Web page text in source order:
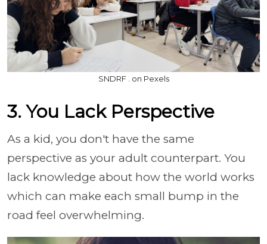
SNDRF . on Pexels
3. You Lack Perspective
As a kid, you don't have the same
perspective as your adult counterpart. You
lack knowledge about how the world works
which can make each small bump in the
road feel overwhelming.